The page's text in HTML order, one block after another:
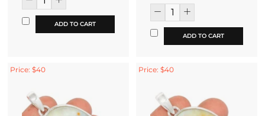
ADD TO CART
ADD TO CART
Price: $40 Price: $40